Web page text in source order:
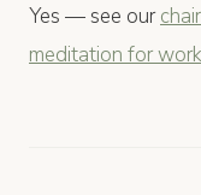
Yes — see our
meditation for